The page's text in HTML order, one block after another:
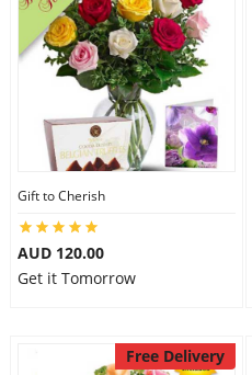
Gift to Cherish
AUD 120.00
Get it Tomorrow
Free Delivery